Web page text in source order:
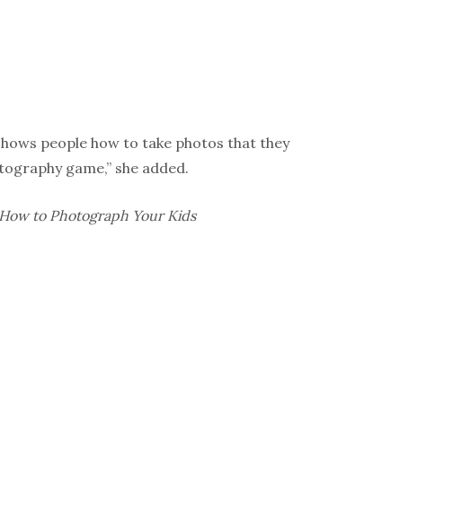
people how to take photos that they
game,” she added.
to Photograph Your Kids